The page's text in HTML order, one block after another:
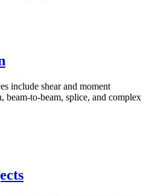
include shear and moment
beam-to-beam, splice, and complex